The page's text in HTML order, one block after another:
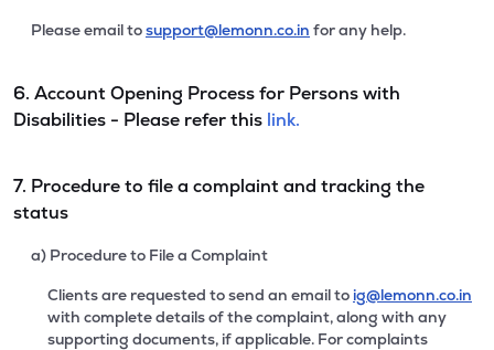
Please email tosupport@lemonn.co.in for any help.
6. Account Opening Process for Persons with
Disabilities - Please refer this link.
7. Procedure to file a complaint and tracking the
status
a) Procedure to File a Complaint
Clients are requested to send an email to ig@lemonn.co.in
with complete details of the complaint, along with any
supporting documents, if applicable. For complaints